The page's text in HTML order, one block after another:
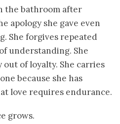
the bathroom after
apology she gave even
She forgives repeated
understanding. She
of loyalty. She carries
because she has
love requires endurance.
grows.